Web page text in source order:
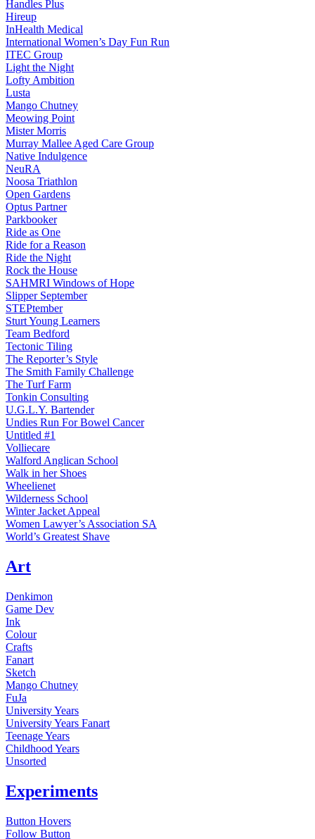
Handles Plus
Hireup
InHealth Medical
International Women’s Day Fun Run
ITEC Group
Light the Night
Lofty Ambition
Lusta
Mango Chutney
Meowing Point
Mister Morris
Murray Mallee Aged Care Group
Native Indulgence
NeuRA
Noosa Triathlon
Open Gardens
Optus Partner
Parkbooker
Ride as One
Ride for a Reason
Ride the Night
Rock the House
SAHMRI Windows of Hope
Slipper September
STEPtember
Sturt Young Learners
Team Bedford
Tectonic Tiling
The Reporter’s Style
The Smith Family Challenge
The Turf Farm
Tonkin Consulting
U.G.L.Y. Bartender
Undies Run For Bowel Cancer
Untitled #1
Volliecare
Walford Anglican School
Walk in her Shoes
Wheelienet
Wilderness School
Winter Jacket Appeal
Women Lawyer’s Association SA
World’s Greatest Shave
Art
Denkimon
Game Dev
Ink
Colour
Crafts
Fanart
Sketch
Mango Chutney
FuJa
University Years
University Years Fanart
Teenage Years
Childhood Years
Unsorted
Experiments
Button Hovers
Follow Button